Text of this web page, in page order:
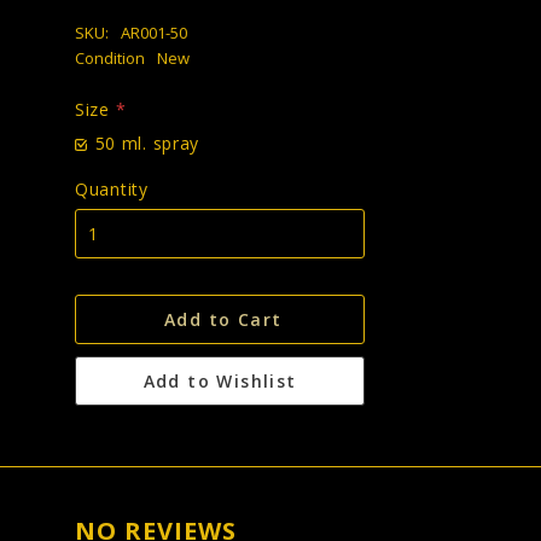
SKU:
AR001-50
Condition
New
Size *
50 ml. spray
Quantity
Add to Cart
Add to Wishlist
NO REVIEWS